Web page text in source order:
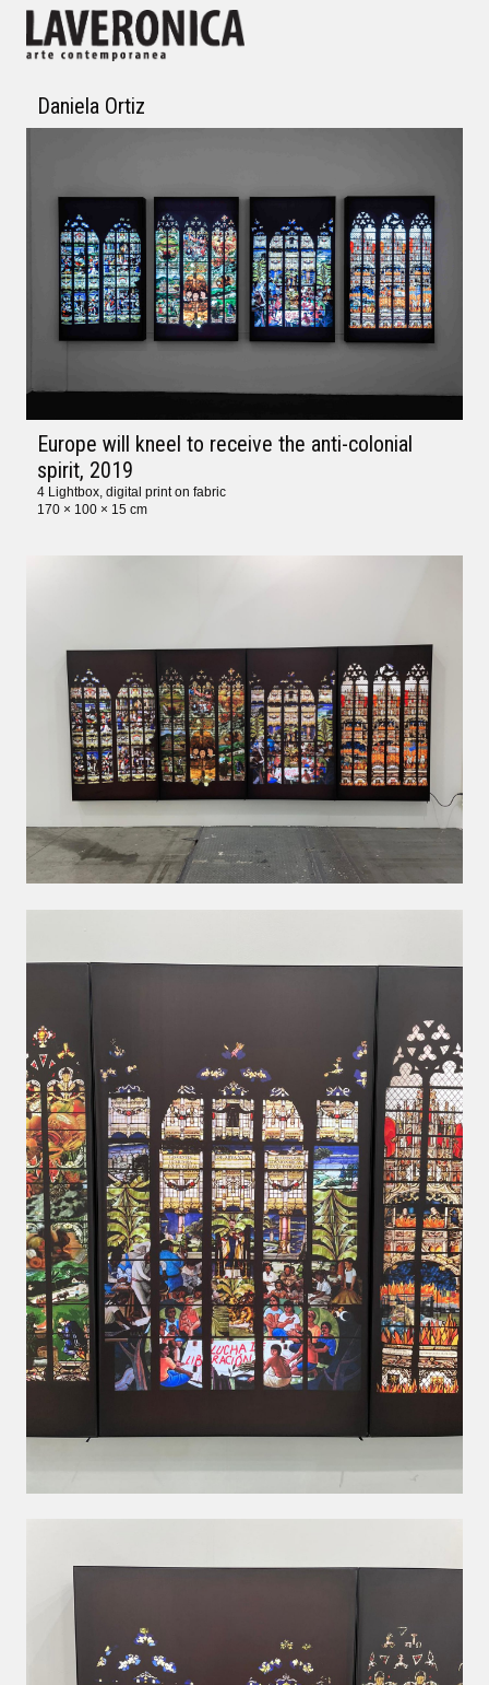
Daniela Ortiz
Europe will kneel to receive the anti-colonial
spirit, 2019
4 Lightbox, digital print on fabric
170 × 100 × 15 cm